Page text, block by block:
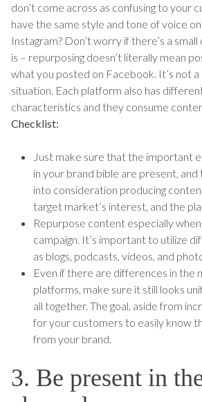
don’t come across as confusing to your
have the same style and tone of voice
Instagram? Don’t worry if there’s a
is – repurposing doesn’t literally mean
what you posted on Facebook. It’s not
situation. Each platform also has
characteristics and they consume
Checklist:
Just make sure that the important
in your brand bible are present,
into consideration producing
target market’s interest, and the
Repurpose content especially
campaign. It’s important to utilize
as blogs, podcasts, videos, and
Even if there are differences in the
platforms, make sure it still looks
all together. The goal, aside from
for your customers to easily know
from your brand.
3. Be present in